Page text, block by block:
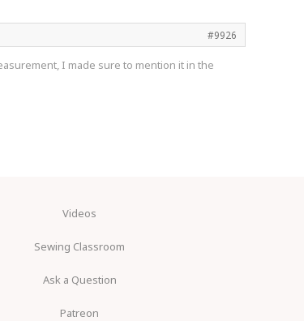
#9926
I made sure to mention it in the
Videos
Sewing Classroom
Ask a Question
Patreon